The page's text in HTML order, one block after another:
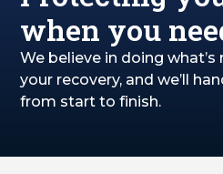
when you
We believe in doing
your recovery, and we’ll
from start to finish.